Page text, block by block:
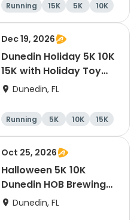
Running 15K 5K 10K
Dec 19, 2026
Dunedin Holiday 5K 10K
15K with Holiday Toy
Drive At HOB Brewing
Dunedin
Dunedin, FL
Running 5K 10K 15K
Oct 25, 2026
Halloween 5K 10K
Dunedin HOB Brewing
Company Costume
Dunedin, FL